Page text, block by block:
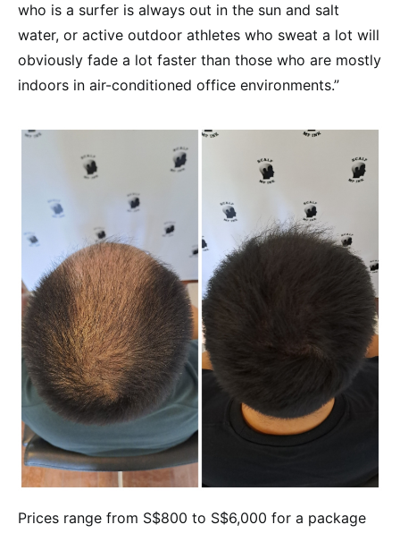
who is a surfer is always out in the sun and salt
water, or active outdoor athletes who sweat a lot will
obviously fade a lot faster than those who are mostly
indoors in air-conditioned office environments.”
Prices range from S$800 to S$6,000 for a package